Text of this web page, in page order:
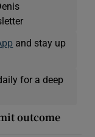
and stay up
for a deep
outcome